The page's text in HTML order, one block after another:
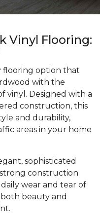
Vinyl Flooring:
flooring option that
with the
vinyl. Designed with a
construction, this
and durability,
areas in your home
sophisticated
construction
wear and tear of
beauty and